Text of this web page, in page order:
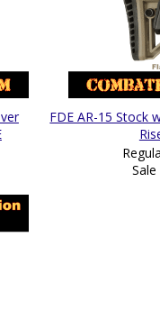
FDE AR-15 Stock